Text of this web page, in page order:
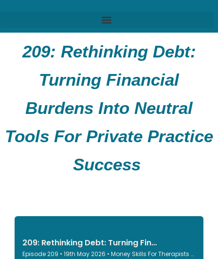
209: Rethinking Debt:
Turning Financial
Burdens Into Neutral
Tools For Private Practice
Success